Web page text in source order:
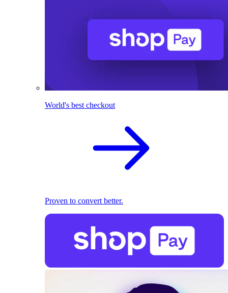
World's best checkout
Proven to convert better.